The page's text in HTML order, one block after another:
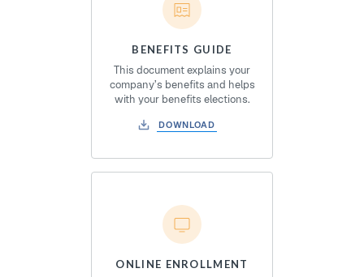
BENEFITS GUIDE
This document explains your
company’s benefits and helps
with your benefits elections.
DOWNLOAD
ONLINE ENROLLMENT